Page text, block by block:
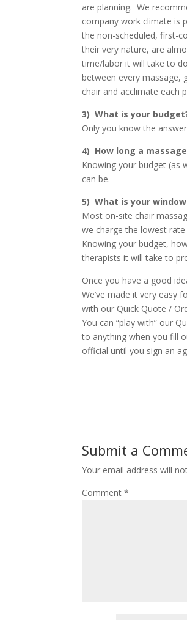
are planning. We
company work climate is
the non-scheduled, first-
their very nature, are
time/labor it will take to
between every massage,
chair and acclimate each
3) What is your
Only you know the
4) How long a
Knowing your budget (as
can be.
5) What is your
Most on-site chair
we charge the lowest
Knowing your budget,
therapists it will take to
Once you have a good
We’ve made it very easy
with our Quick Quote /
You can “play with” our
to anything when you fill
official until you sign an
Submit a
Your email address will
Comment*